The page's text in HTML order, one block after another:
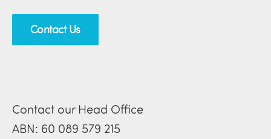
Contact Us
Contact our Head Office
ABN: 60 089 579 215